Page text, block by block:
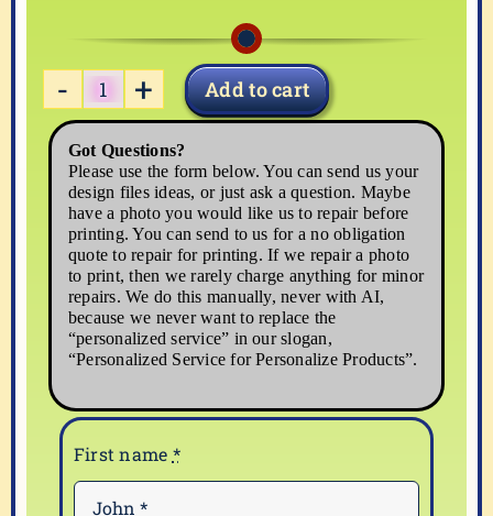
western-
quantity
Add to cart
Got Questions?
Please use the form below. You can send us your
design files ideas, or just ask a question. Maybe
have a photo you would like us to repair before
printing. You can send to us for a no obligation
quote to repair for printing. If we repair a photo
to print, then we rarely charge anything for minor
repairs. We do this manually, never with AI,
because we never want to replace the
“personalized service” in our slogan,
“Personalized Service for Personalize Products”.
First name *